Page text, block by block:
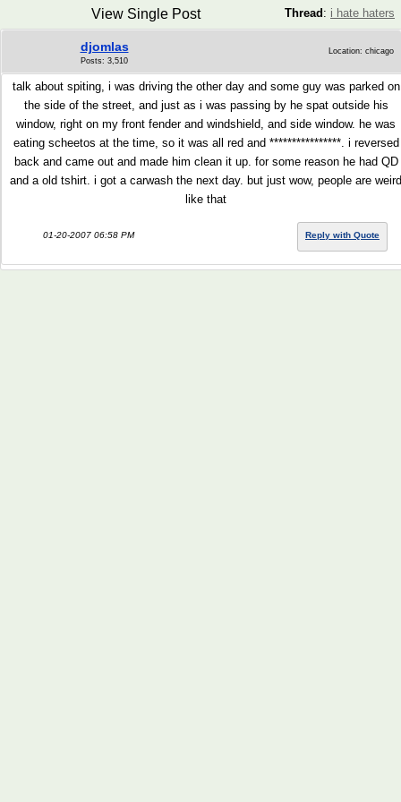
Thread : i hate haters
View Single Post
djomlas
Posts: 3,510
Location: chicago
talk about spiting, i was driving the other day and some guy was parked on
the side of the street, and just as i was passing by he spat outside his
window, right on my front fender and windshield, and side window. he was
eating scheetos at the time, so it was all red and ****************. i reversed
back and came out and made him clean it up. for some reason he had QD
and a old tshirt. i got a carwash the next day. but just wow, people are weird
like that
01-20-2007 06:58 PM Reply with Quote